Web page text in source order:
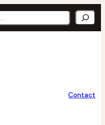
Contact